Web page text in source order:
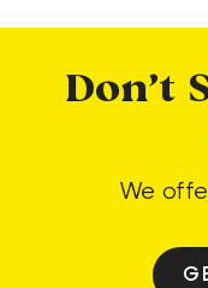
Don’t
We